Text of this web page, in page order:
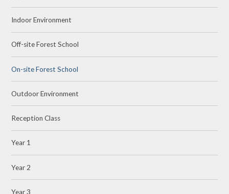
Indoor Environment
Off-site Forest School
On-site Forest School
Outdoor Environment
Reception Class
Year 1
Year 2
Year 3